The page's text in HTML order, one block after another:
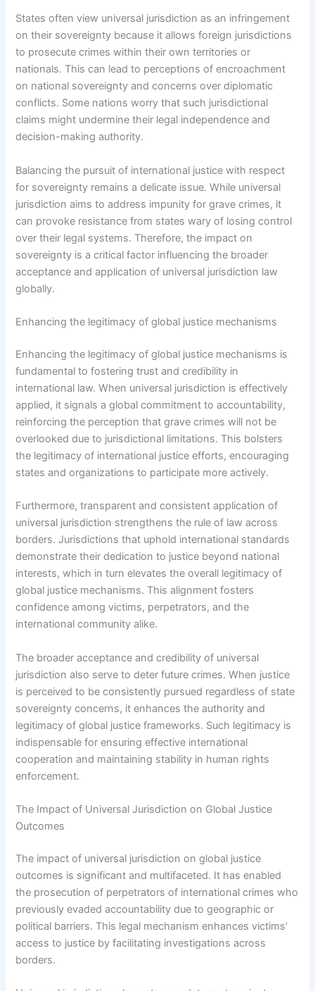
States often view universal jurisdiction as an infringement
on their sovereignty because it allows foreign jurisdictions
to prosecute crimes within their own territories or
nationals. This can lead to perceptions of encroachment
on national sovereignty and concerns over diplomatic
conflicts. Some nations worry that such jurisdictional
claims might undermine their legal independence and
decision-making authority.
Balancing the pursuit of international justice with respect
for sovereignty remains a delicate issue. While universal
jurisdiction aims to address impunity for grave crimes, it
can provoke resistance from states wary of losing control
over their legal systems. Therefore, the impact on
sovereignty is a critical factor influencing the broader
acceptance and application of universal jurisdiction law
globally.
Enhancing the legitimacy of global justice mechanisms
Enhancing the legitimacy of global justice mechanisms is
fundamental to fostering trust and credibility in
international law. When universal jurisdiction is effectively
applied, it signals a global commitment to accountability,
reinforcing the perception that grave crimes will not be
overlooked due to jurisdictional limitations. This bolsters
the legitimacy of international justice efforts, encouraging
states and organizations to participate more actively.
Furthermore, transparent and consistent application of
universal jurisdiction strengthens the rule of law across
borders. Jurisdictions that uphold international standards
demonstrate their dedication to justice beyond national
interests, which in turn elevates the overall legitimacy of
global justice mechanisms. This alignment fosters
confidence among victims, perpetrators, and the
international community alike.
The broader acceptance and credibility of universal
jurisdiction also serve to deter future crimes. When justice
is perceived to be consistently pursued regardless of state
sovereignty concerns, it enhances the authority and
legitimacy of global justice frameworks. Such legitimacy is
indispensable for ensuring effective international
cooperation and maintaining stability in human rights
enforcement.
The Impact of Universal Jurisdiction on Global Justice
Outcomes
The impact of universal jurisdiction on global justice
outcomes is significant and multifaceted. It has enabled
the prosecution of perpetrators of international crimes who
previously evaded accountability due to geographic or
political barriers. This legal mechanism enhances victims’
access to justice by facilitating investigations across
borders.